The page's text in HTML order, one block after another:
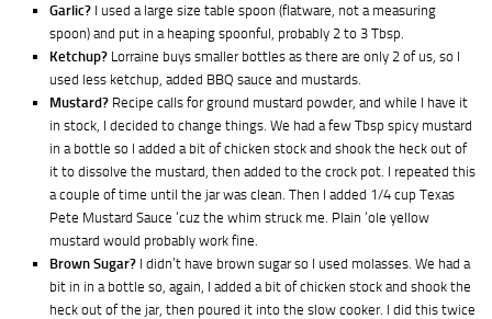
Garlic? I used a large size table spoon (flatware, not a measuring
spoon) and put in a heaping spoonful, probably 2 to 3 Tbsp.
Ketchup? Lorraine buys smaller bottles as there are only 2 of us, so I
used less ketchup, added BBQ sauce and mustards.
Mustard? Recipe calls for ground mustard powder, and while I have it
in stock, I decided to change things. We had a few Tbsp spicy mustard
in a bottle so I added a bit of chicken stock and shook the heck out of
it to dissolve the mustard, then added to the crock pot. I repeated this
a couple of time until the jar was clean. Then I added 1/4 cup Texas
Pete Mustard Sauce ‘cuz the whim struck me. Plain ‘ole yellow
mustard would probably work fine.
Brown Sugar? I didn’t have brown sugar so I used molasses. We had a
bit in in a bottle so, again, I added a bit of chicken stock and shook the
heck out of the jar, then poured it into the slow cooker. I did this twice